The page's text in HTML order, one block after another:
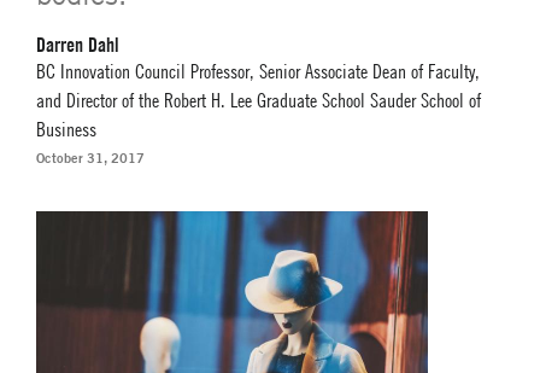
Darren Dahl
BC Innovation Council Professor, Senior Associate Dean of Faculty,
and Director of the Robert H. Lee Graduate School Sauder School of
Business
October 31, 2017